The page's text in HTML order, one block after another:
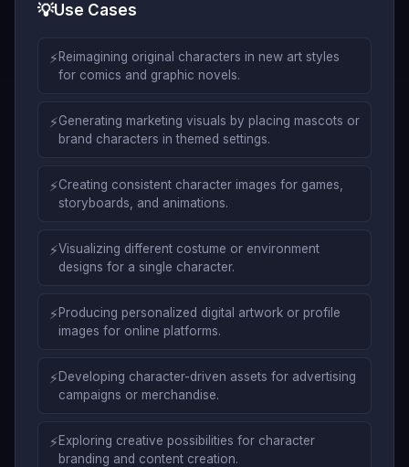
💡Use Cases
⚡Reimagining original characters in new art styles
for comics and graphic novels.
⚡Generating marketing visuals by placing mascots or
brand characters in themed settings.
⚡Creating consistent character images for games,
storyboards, and animations.
⚡Visualizing different costume or environment
designs for a single character.
⚡Producing personalized digital artwork or profile
images for online platforms.
⚡Developing character-driven assets for advertising
campaigns or merchandise.
⚡Exploring creative possibilities for character
branding and content creation.